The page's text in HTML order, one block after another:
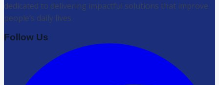
dedicated to delivering impactful solutions that improve
people’s daily lives.
Follow Us